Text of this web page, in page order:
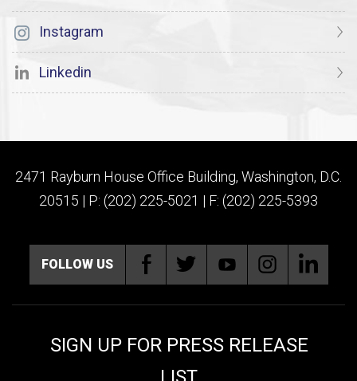
Instagram
Linkedin
2471 Rayburn House Office Building, Washington, D.C.
20515 | P: (202) 225-5021 | F: (202) 225-5393
FOLLOW US
SIGN UP FOR PRESS RELEASE